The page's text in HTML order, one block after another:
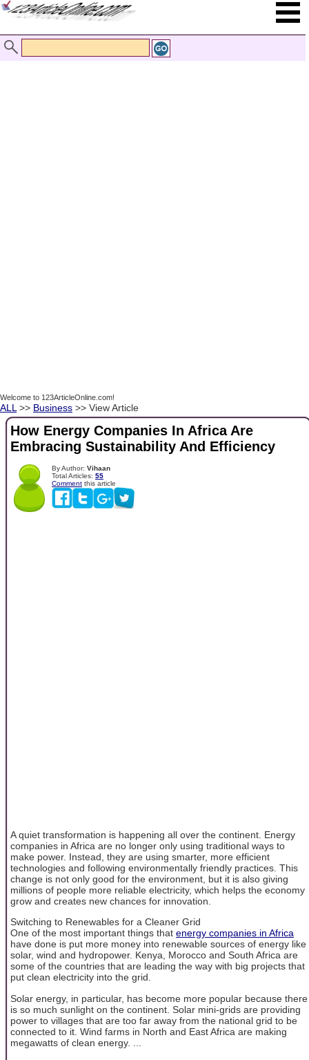
Welcome to 123ArticleOnline.com!
ALL >> Business >> View Article
How Energy Companies In Africa Are
Embracing Sustainability And Efficiency
By Author: Vihaan
Total Articles: 55
Comment this article
A quiet transformation is happening all over the continent. Energy
companies in Africa are no longer only using traditional ways to
make power. Instead, they are using smarter, more efficient
technologies and following environmentally friendly practices. This
change is not only good for the environment, but it is also giving
millions of people more reliable electricity, which helps the economy
grow and creates new chances for innovation.
Switching to Renewables for a Cleaner Grid
One of the most important things that energy companies in Africa
have done is put more money into renewable sources of energy like
solar, wind and hydropower. Kenya, Morocco and South Africa are
some of the countries that are leading the way with big projects that
put clean electricity into the grid.
Solar energy, in particular, has become more popular because there
is so much sunlight on the continent. Solar mini-grids are providing
power to villages that are too far away from the national grid to be
connected to it. Wind farms in North and East Africa are making
megawatts of clean energy. ...